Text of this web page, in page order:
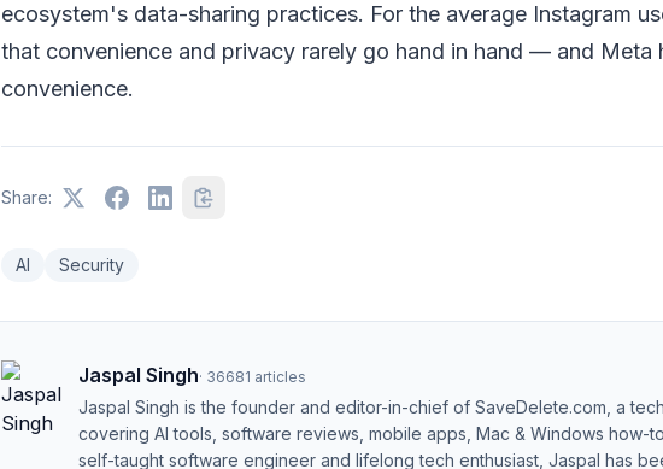
ecosystem's data-sharing practices. For the average Instagram
that convenience and privacy rarely go hand in hand — and Meta
convenience.
Share:
AI Security
Jaspal Singh· 36681 articles
Jaspal Singh is the founder and editor-in-chief of SaveDelete.com, a
covering AI tools, software reviews, mobile apps, Mac & Windows how-
self-taught software engineer and lifelong tech enthusiast, Jaspal has